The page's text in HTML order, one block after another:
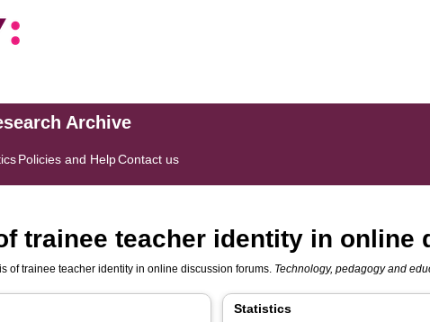
Archive
Policies and HelpContact us
trainee teacher identity in online
of trainee teacher identity in online discussion forums. Technology, pedagogy and
Statistics